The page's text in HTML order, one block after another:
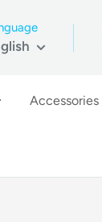
Accessories